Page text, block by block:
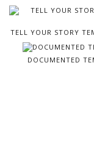
TELL YOUR STORY
DOCUMENTED